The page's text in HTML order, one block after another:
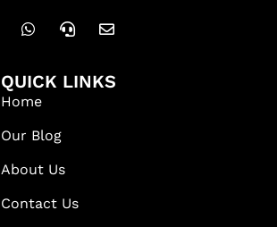
QUICK LINKS
Home
Our Blog
About Us
Contact Us